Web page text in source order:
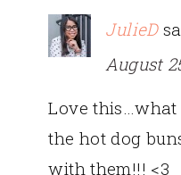
JulieD
August
Love this…what
the hot dog
with them!!! <3